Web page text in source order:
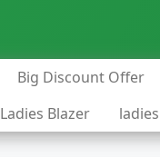
Big Discount Offer
Ladies Blazer